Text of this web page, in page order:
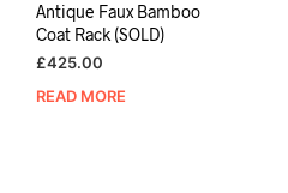
Antique Faux Bamboo
Coat Rack (SOLD)
£425.00
READ MORE